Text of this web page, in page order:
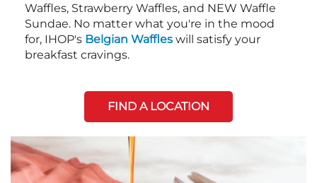
Waffles, Strawberry Waffles, and NEW Waffle
Sundae. No matter what you're in the mood
for, IHOP's Belgian Waffles will satisfy your
breakfast cravings.
FIND A LOCATION